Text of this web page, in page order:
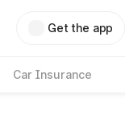
Get the app
Car Insurance